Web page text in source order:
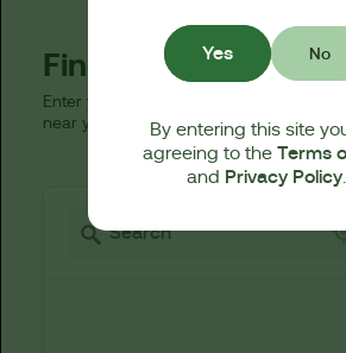
Find a Dispensary
Enter your zip code below to find a
near you.
Yes No
By entering this site
agreeing to the Terms
and Privacy Policy